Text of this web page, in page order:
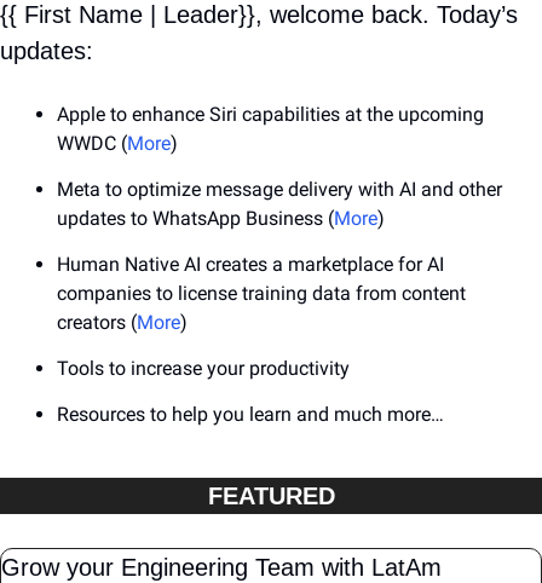
{{ First Name | Leader}}, welcome back. Today’s
updates:
Apple to enhance Siri capabilities at the upcoming
WWDC (More)
Meta to optimize message delivery with AI and other
updates to WhatsApp Business (More)
Human Native AI creates a marketplace for AI
companies to license training data from content
creators (More)
Tools to increase your productivity
Resources to help you learn and much more…
FEATURED
Grow your Engineering Team with LatAm